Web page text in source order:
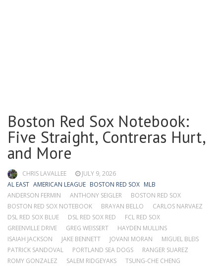
Boston Red Sox Notebook:
Five Straight, Contreras Hurt,
and More
CHRIS LAVALLEE
JULY 9, 2026
AL EAST AMERICAN LEAGUE BOSTON RED SOX MLB
ANDERSON FERMIN
ANTHONY SEIGLER
BOSTON RED SOX
BOSTON RED SOX NOTEBOOK
BRAYAN BELLO
CARLOS NARVAEZ
DSL RED SOX BLUE
DSL RED SOX RED
FCL RED SOX
GREENVILLE DRIVE
GREG WEISSERT
HAYDEN MULLINS
ISAIAH JACKSON
JAKE BENNETT JOVANI MORAN
MIGUEL BLEIS
PATRICK SANDOVAL
PORTLAND SEA DOGS
RANGER SUAREZ
ROMY GONZALEZ
SALEM RIDGEYAKS
TSUNG-CHE CHENG